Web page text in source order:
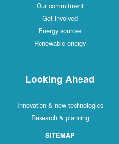
Our commitment
Get involved
Energy sources
Renewable energy
Looking Ahead
Innovation & new technologies
Research & planning
SITEMAP